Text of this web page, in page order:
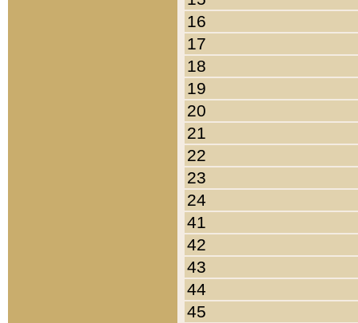
16
17
18
19
20
21
22
23
24
41
42
43
44
45